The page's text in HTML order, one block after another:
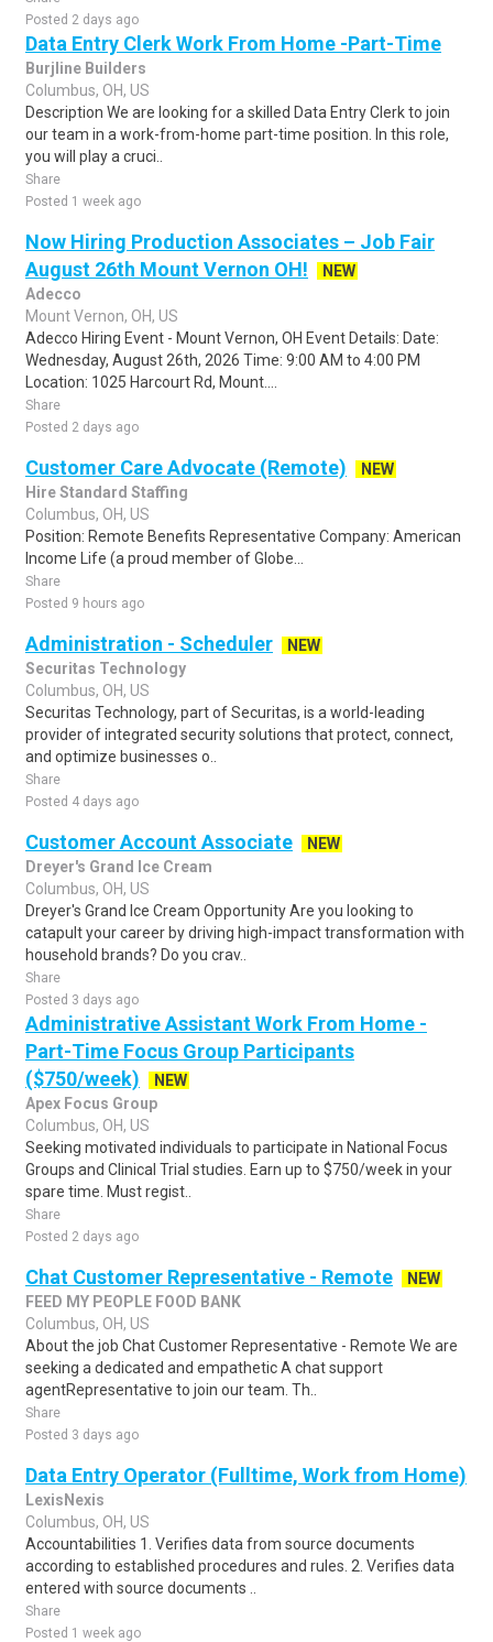
Posted 2 days ago
Data Entry Clerk Work From Home -Part-Time
Burjline Builders
Columbus, OH, US
Description We are looking for a skilled Data Entry Clerk to join
our team in a work-from-home part-time position. In this role,
you will play a cruci..
Share
Posted 1 week ago
Now Hiring Production Associates – Job Fair
August 26th Mount Vernon OH!
NEW
Adecco
Mount Vernon, OH, US
Adecco Hiring Event - Mount Vernon, OH Event Details: Date:
Wednesday, August 26th, 2026 Time: 9:00 AM to 4:00 PM
Location: 1025 Harcourt Rd, Mount....
Share
Posted 2 days ago
Customer Care Advocate (Remote)
NEW
Hire Standard Staffing
Columbus, OH, US
Position: Remote Benefits Representative Company: American
Income Life (a proud member of Globe...
Share
Posted 9 hours ago
Administration - Scheduler
NEW
Securitas Technology
Columbus, OH, US
Securitas Technology, part of Securitas, is a world-leading
provider of integrated security solutions that protect, connect,
and optimize businesses o..
Share
Posted 4 days ago
Customer Account Associate
NEW
Dreyer's Grand Ice Cream
Columbus, OH, US
Dreyer's Grand Ice Cream Opportunity Are you looking to
catapult your career by driving high-impact transformation with
household brands? Do you crav..
Share
Posted 3 days ago
Administrative Assistant Work From Home -
Part-Time Focus Group Participants
($750/week)
NEW
Apex Focus Group
Columbus, OH, US
Seeking motivated individuals to participate in National Focus
Groups and Clinical Trial studies. Earn up to $750/week in your
spare time. Must regist..
Share
Posted 2 days ago
Chat Customer Representative - Remote
NEW
FEED MY PEOPLE FOOD BANK
Columbus, OH, US
About the job Chat Customer Representative - Remote We are
seeking a dedicated and empathetic A chat support
agentRepresentative to join our team. Th..
Share
Posted 3 days ago
Data Entry Operator (Fulltime, Work from Home)
LexisNexis
Columbus, OH, US
Accountabilities 1. Verifies data from source documents
according to established procedures and rules. 2. Verifies data
entered with source documents ..
Share
Posted 1 week ago